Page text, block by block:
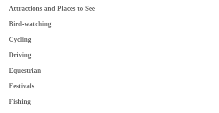
Attractions and Places to See
Bird-watching
Cycling
Driving
Equestrian
Festivals
Fishing